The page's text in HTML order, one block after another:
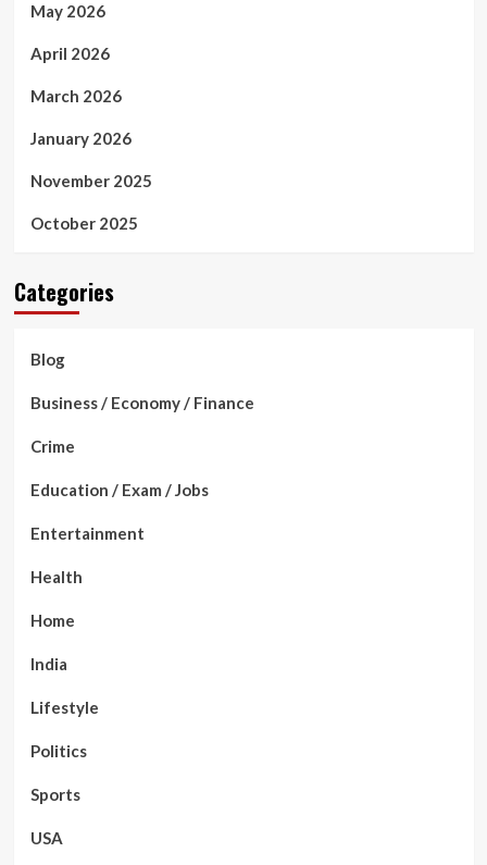
May 2026
April 2026
March 2026
January 2026
November 2025
October 2025
Categories
Blog
Business / Economy / Finance
Crime
Education / Exam / Jobs
Entertainment
Health
Home
India
Lifestyle
Politics
Sports
USA